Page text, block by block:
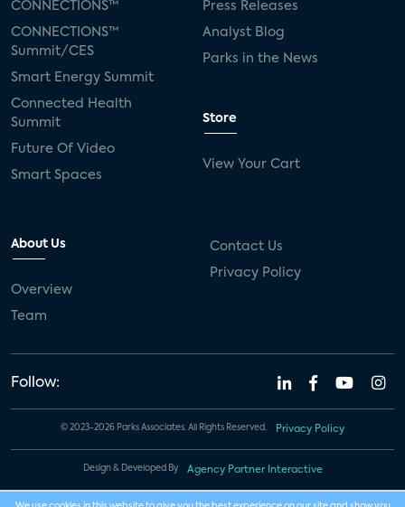
CONNECTIONS™
CONNECTIONS™
Summit/CES
Smart Energy Summit
Connected Health
Summit
Future Of Video
Smart Spaces
Press Releases
Analyst Blog
Parks in the News
Store
View Your Cart
About Us
Overview
Team
Contact Us
Privacy Policy
Follow:
© 2023-2026 Parks Associates. All Rights Reserved. Privacy Policy
Design & Developed By Agency Partner Interactive